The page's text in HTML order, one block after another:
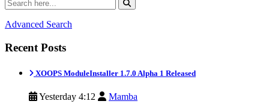
Advanced Search
Recent Posts
XOOPS ModuleInstaller 1.7.0 Alpha 1 Released
Yesterday 4:12 Mamba